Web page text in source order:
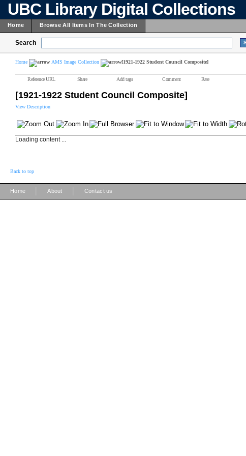
UBC Library Digital Collections
Home Browse All Items In The Collection
Search
Home AMS Image Collection [1921-1922 Student Council Composite]
Reference URL Share Add tags Comment Rate
[1921-1922 Student Council Composite]
View Description
Loading content ...
Back to top
Home About Contact us